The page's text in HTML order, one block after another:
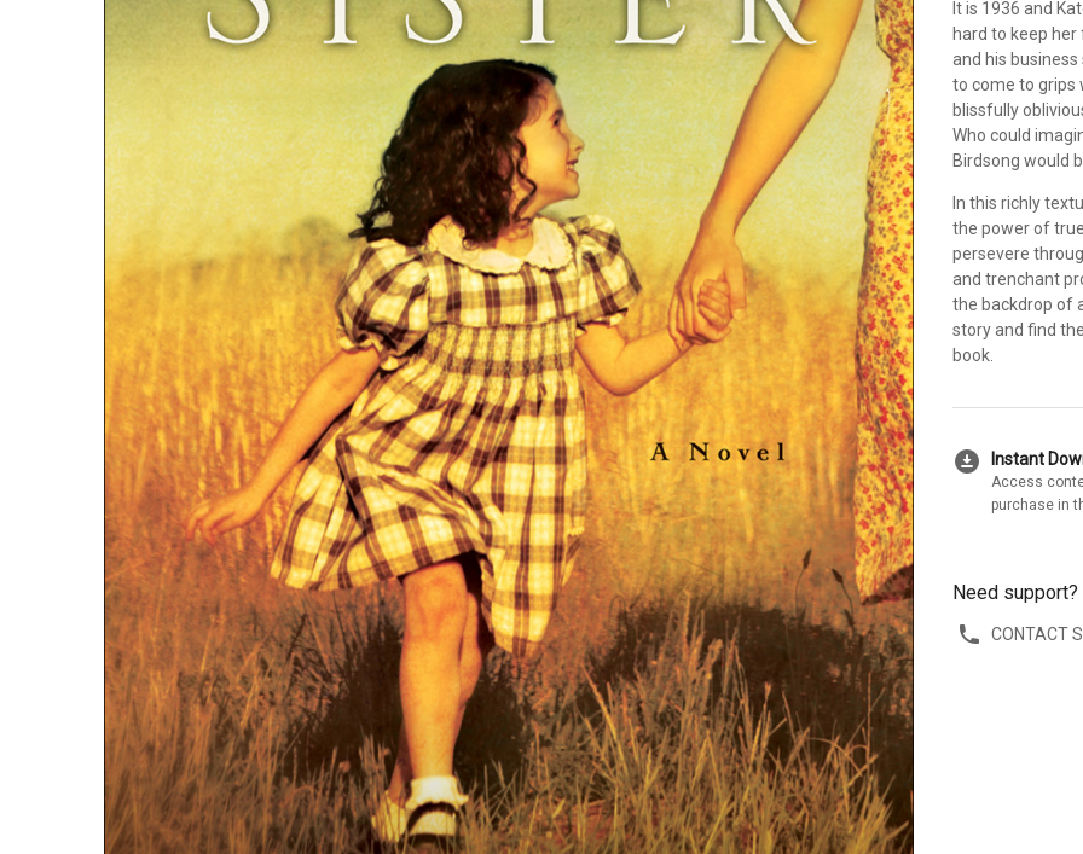
It is 1936 and
hard to keep
and his
to come to grips
blissfully
Who could
Birdsong would
In this richly
the power of
persevere
and trenchant
the backdrop of
story and find
book.
download_for_offline Instant
Access
purchase in
Need support?
CONTACT